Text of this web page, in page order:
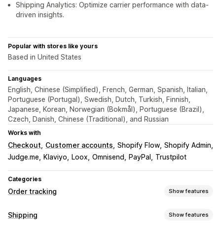
Shipping Analytics: Optimize carrier performance with data-
driven insights.
Popular with stores like yours
Based in United States
Languages
English, Chinese (Simplified), French, German, Spanish, Italian,
Portuguese (Portugal), Swedish, Dutch, Turkish, Finnish,
Japanese, Korean, Norwegian (Bokmål), Portuguese (Brazil),
Czech, Danish, Chinese (Traditional), and Russian
Works with
Checkout Customer accounts Shopify Flow Shopify Admin
Judge.me
Klaviyo Loox Omnisend PayPal Trustpilot
Categories
Order tracking Show features
Tracking
Shipping Show features